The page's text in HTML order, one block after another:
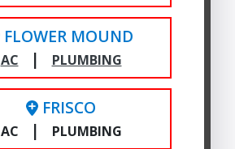
FLOWER MOUND
AC | PLUMBING
FRISCO
AC | PLUMBING